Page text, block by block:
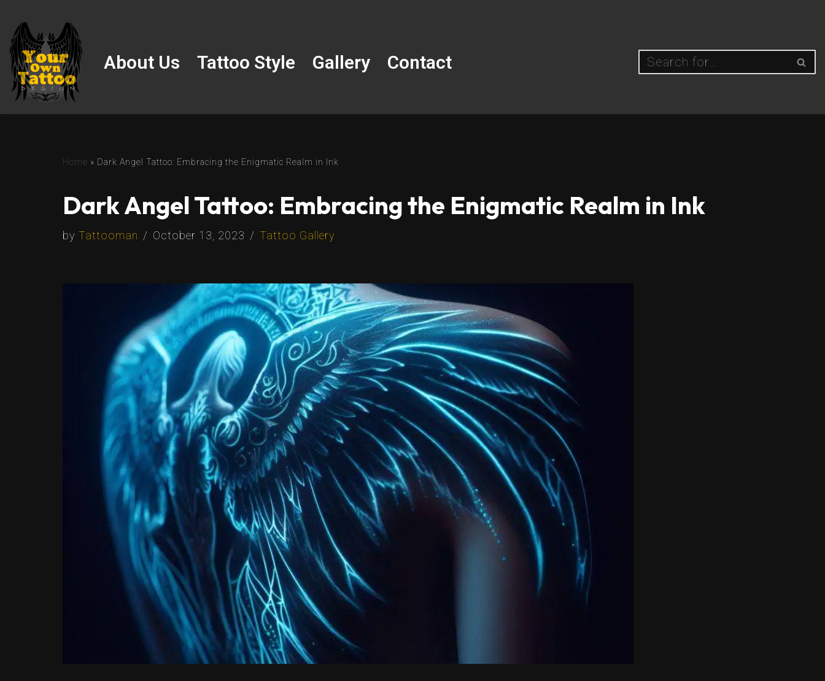
Skip
to
content
About Us Tattoo Style Gallery Contact
Home » Dark Angel Tattoo: Embracing the Enigmatic Realm in Ink
Dark Angel Tattoo: Embracing the Enigmatic Realm in Ink
by Tattooman October 13, 2023 Tattoo Gallery